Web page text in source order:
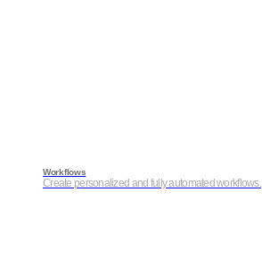
Workflows
Create personalized and fully automated workflows.